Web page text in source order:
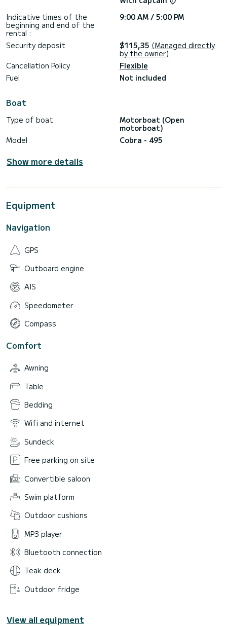
Indicative times of the
beginning and end of the
rental :
9:00 AM / 5:00 PM
Security deposit $115,35 (Managed directly
by the owner)
Cancellation Policy
Flexible
Fuel
Not included
Boat
Type of boat
Motorboat (Open
motorboat)
Model
Cobra - 495
Show more details
Equipment
Navigation
GPS
Outboard engine
AIS
Speedometer
Compass
Comfort
Awning
Table
Bedding
Wifi and internet
Sundeck
Free parking on site
Convertible saloon
Swim platform
Outdoor cushions
MP3 player
Bluetooth connection
Teak deck
Outdoor fridge
View all equipment